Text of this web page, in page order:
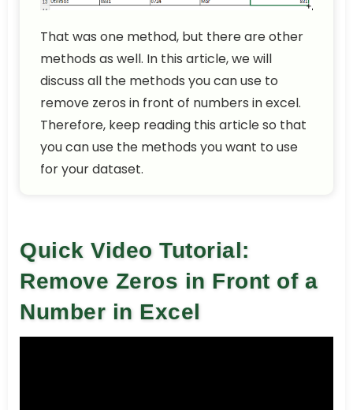
That was one method, but there are other
methods as well. In this article, we will
discuss all the methods you can use to
remove zeros in front of numbers in excel.
Therefore, keep reading this article so that
you can use the methods you want to use
for your dataset.
Quick Video Tutorial:
Remove Zeros in Front of a
Number in Excel